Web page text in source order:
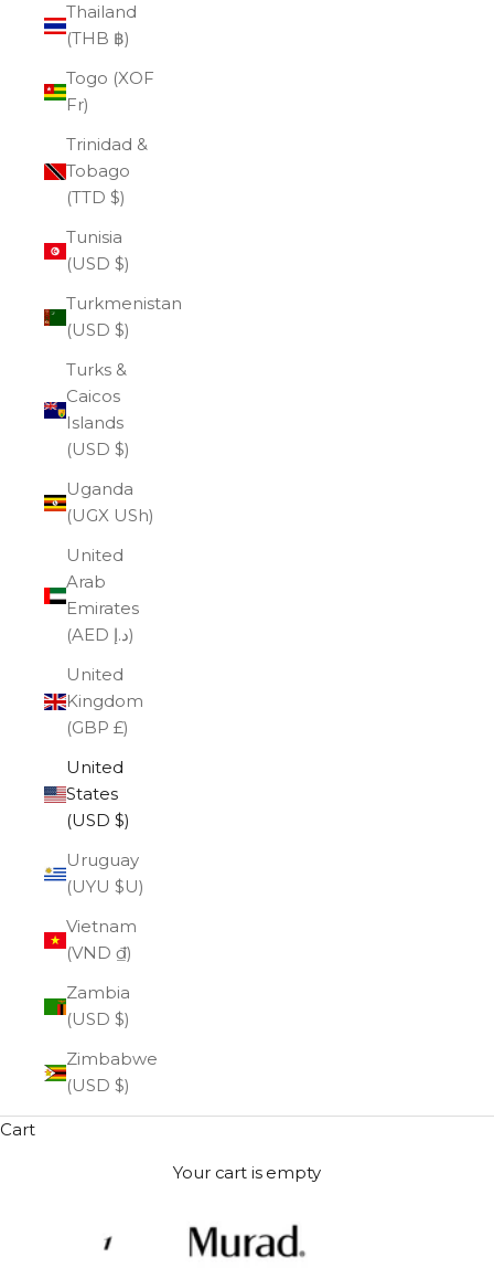
Thailand
(THB ฿)
Togo (XOF
Fr)
Trinidad &
Tobago
(TTD $)
Tunisia
(USD $)
Turkmenistan
(USD $)
Turks &
Caicos
Islands
(USD $)
Uganda
(UGX USh)
United
Arab
Emirates
(AED د.إ)
United
Kingdom
(GBP £)
United
States
(USD $)
Uruguay
(UYU $U)
Vietnam
(VND ₫)
Zambia
(USD $)
Zimbabwe
(USD $)
Cart
Your cart is empty